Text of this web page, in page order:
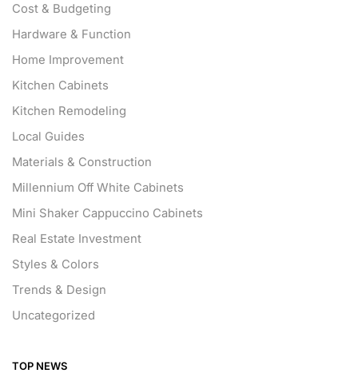
Cost & Budgeting
Hardware & Function
Home Improvement
Kitchen Cabinets
Kitchen Remodeling
Local Guides
Materials & Construction
Millennium Off White Cabinets
Mini Shaker Cappuccino Cabinets
Real Estate Investment
Styles & Colors
Trends & Design
Uncategorized
TOP NEWS